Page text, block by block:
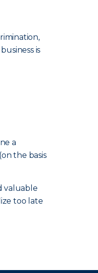
is
a
the basis
valuable
too late